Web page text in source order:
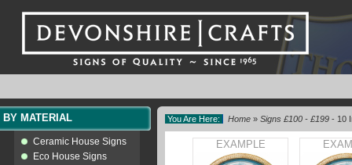
BY MATERIAL
Ceramic House Signs
Eco House Signs
You Are Here: Home » Signs £100 - £199 - 10
EXAMPLE